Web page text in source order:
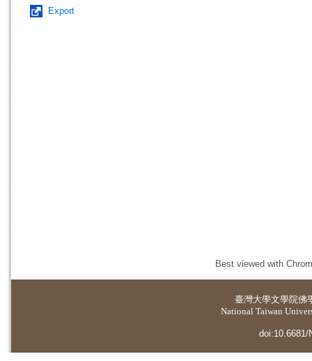
Export
Best viewed with
臺灣大學文學院佛
National Taiwan
doi:10.6681/